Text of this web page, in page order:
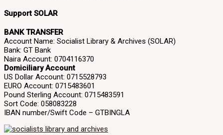
Support SOLAR
BANK TRANSFER
Account Name: Socialist Library & Archives (SOLAR)
Bank: GT Bank
Naira Account: 0704116370
Domiciliary Account
US Dollar Account: 0715528793
EURO Account: 0715483601
Pound Sterling Account: 0715483591
Sort Code: 058083228
IBAN number/Swift Code – GTBINGLA